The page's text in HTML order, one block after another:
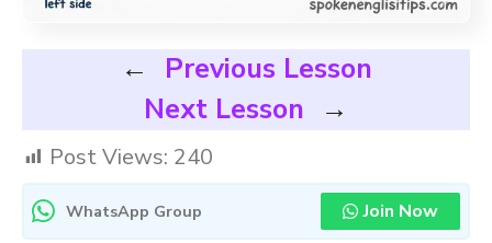
←
Previous Lesson
Next Lesson
→
Post Views: 240
WhatsApp Group Join Now